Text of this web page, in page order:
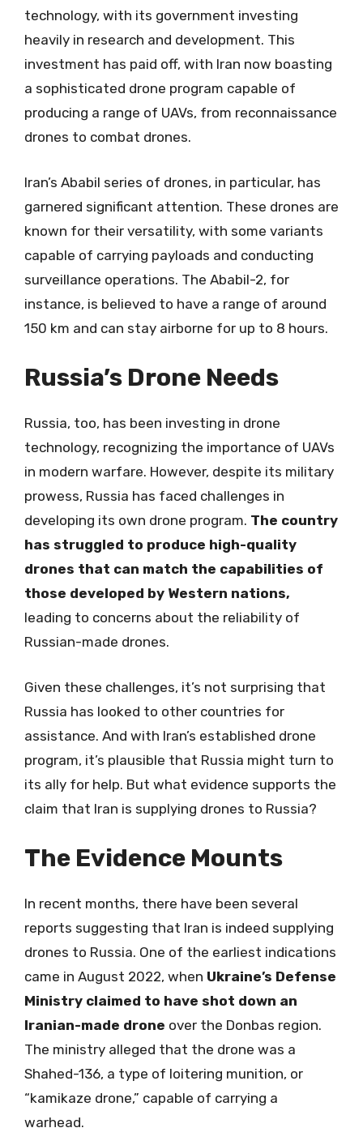
technology, with its government investing
heavily in research and development. This
investment has paid off, with Iran now boasting
a sophisticated drone program capable of
producing a range of UAVs, from reconnaissance
drones to combat drones.
Iran’s Ababil series of drones, in particular, has
garnered significant attention. These drones are
known for their versatility, with some variants
capable of carrying payloads and conducting
surveillance operations. The Ababil-2, for
instance, is believed to have a range of around
150 km and can stay airborne for up to 8 hours.
Russia’s Drone Needs
Russia, too, has been investing in drone
technology, recognizing the importance of UAVs
in modern warfare. However, despite its military
prowess, Russia has faced challenges in
developing its own drone program. The country
has struggled to produce high-quality
drones that can match the capabilities of
those developed by Western nations,
leading to concerns about the reliability of
Russian-made drones.
Given these challenges, it’s not surprising that
Russia has looked to other countries for
assistance. And with Iran’s established drone
program, it’s plausible that Russia might turn to
its ally for help. But what evidence supports the
claim that Iran is supplying drones to Russia?
The Evidence Mounts
In recent months, there have been several
reports suggesting that Iran is indeed supplying
drones to Russia. One of the earliest indications
came in August 2022, when Ukraine’s Defense
Ministry claimed to have shot down an
Iranian-made drone over the Donbas region.
The ministry alleged that the drone was a
Shahed-136, a type of loitering munition, or
“kamikaze drone,” capable of carrying a
warhead.